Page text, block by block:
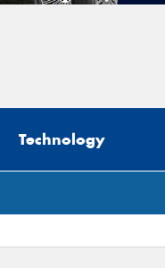
Technology